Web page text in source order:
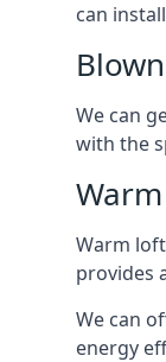
can
We can
with the
Warm
provides
We can
energy